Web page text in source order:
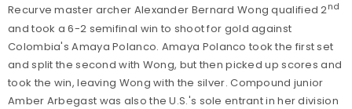
Recurve master archer Alexander Bernard Wong qualified 2nd
and took a 6-2 semifinal win to shoot for gold against
Colombia's Amaya Polanco. Amaya Polanco took the first set
and split the second with Wong, but then picked up scores and
took the win, leaving Wong with the silver. Compound junior
Amber Arbegast was also the U.S.'s sole entrant in her division